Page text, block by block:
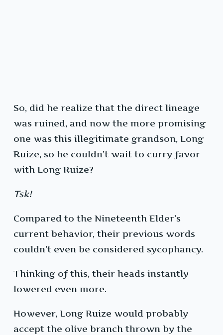
So, did he realize that the direct lineage
was ruined, and now the more promising
one was this illegitimate grandson, Long
Ruize, so he couldn’t wait to curry favor
with Long Ruize?
Tsk!
Compared to the Nineteenth Elder’s
current behavior, their previous words
couldn’t even be considered sycophancy.
Thinking of this, their heads instantly
lowered even more.
However, Long Ruize would probably
accept the olive branch thrown by the